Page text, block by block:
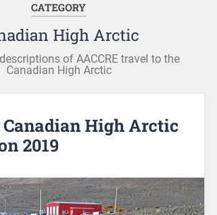
CATEGORY
High Arctic
of AACCRE travel to the
Canadian High Arctic
Canadian High Arctic
2019